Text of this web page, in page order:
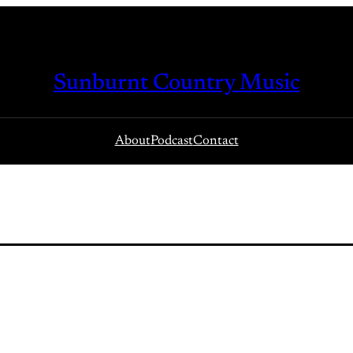
Sunburnt Country Music
AboutPodcastContact